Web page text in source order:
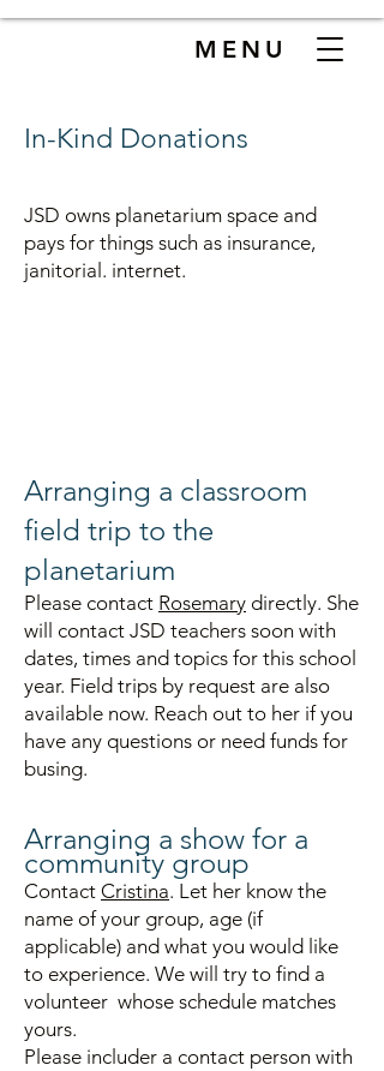
MENU
In-Kind Donations
JSD owns planetarium space and
pays for things such as insurance,
janitorial. internet.
Arranging a classroom
field trip to the
planetarium
Please contact Rosemary directly. She
will contact JSD teachers soon with
dates, times and topics for this school
year. Field trips by request are also
available now. Reach out to her if you
have any questions or need funds for
busing.
Arranging a show for a
community group
Contact Cristina. Let her know the
name of your group, age (if
applicable) and what you would like
to experience. We will try to find a
volunteer whose schedule matches
yours.
Please includer a contact person with